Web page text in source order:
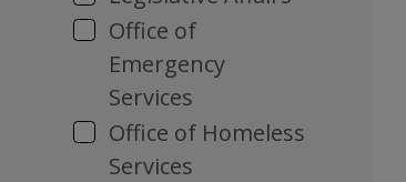
Office of
Emergency
Services
Office of Homeless
Services